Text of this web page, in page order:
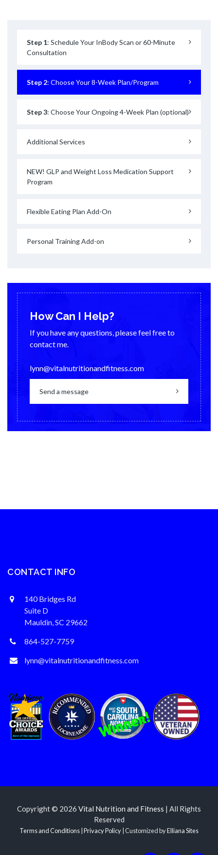
Step 1: Schedule Your InBody Scan or 60-Minute
Consultation
Step 2: Choose Your 8-Week Plan/Program
Step 3: Choose Your Ongoing 4-Week Plan (optional)
Additional Services
NEW! GLP and Weight Loss Medication Support
Program
Flexible Eating Plan Add-On
Personal Training Add-on
How Can I Help?
If you have any questions, please feel free to
contact me.
lynn@vitalnutritionandfitness.com
Send a message
CONTACT INFO
140 Bridges Rd
Suite D
Mauldin, SC 29662
864-527-7759
lynn@vitalnutritionandfitness.com
Copyright © 2026 Vital Nutrition and Fitness | All Rights
Reserved
Terms and Conditions Privacy Policy | Customized byElliana Sites